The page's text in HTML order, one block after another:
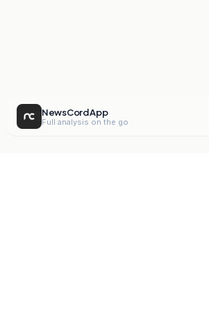
NewsCord App
Full analysis on the go